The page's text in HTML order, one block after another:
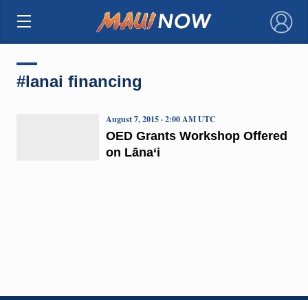
×
#lanai financing
OED Grants Workshop Offered
on Lāna‘i
August 7, 2015 · 2:00 AM UTC